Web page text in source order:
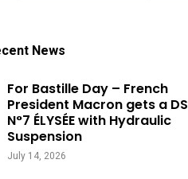
News
For Bastille Day – French
President Macron gets a DS
N°7 ÉLYSÉE with Hydraulic
Suspension
July 14, 2026